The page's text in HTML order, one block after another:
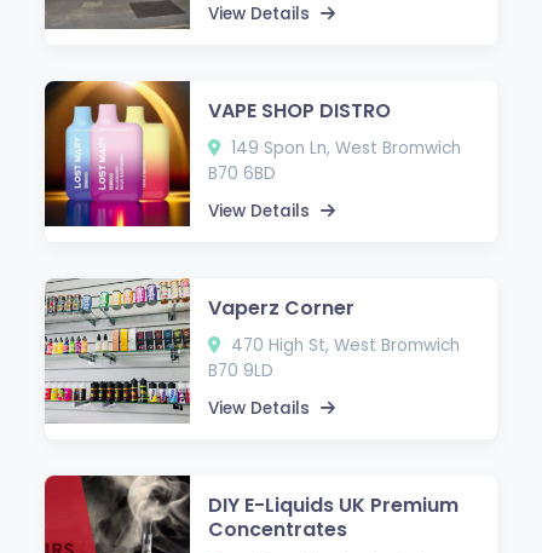
View Details
VAPE SHOP DISTRO
149 Spon Ln, West Bromwich
B70 6BD
View Details
Vaperz Corner
470 High St, West Bromwich
B70 9LD
View Details
DIY E-Liquids UK Premium
Concentrates